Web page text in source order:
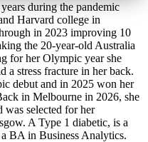
during the pandemic
Harvard college in
in 2023 improving 10
the 20-year-old Australia
for her Olympic year she
a stress fracture in her back.
debut and in 2025 won her
in Melbourne in 2026, she
selected for her
A Type 1 diabetic, is a
BA in Business Analytics.